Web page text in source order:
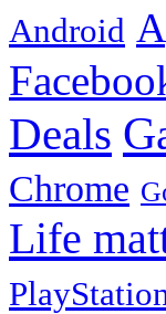
Android
Deals
Chrome
Life